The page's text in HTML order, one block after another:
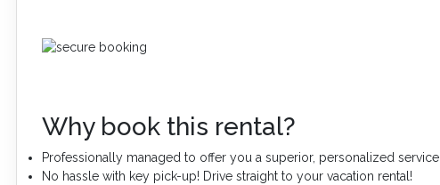
Why book this rental?
Professionally managed to offer you a superior, personalized service
No hassle with key pick-up! Drive straight to your vacation rental!